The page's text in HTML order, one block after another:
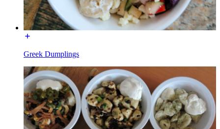
Greek Dumplings